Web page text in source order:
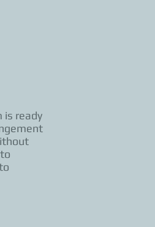
is ready